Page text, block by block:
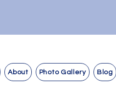
About Photo Gallery Blog